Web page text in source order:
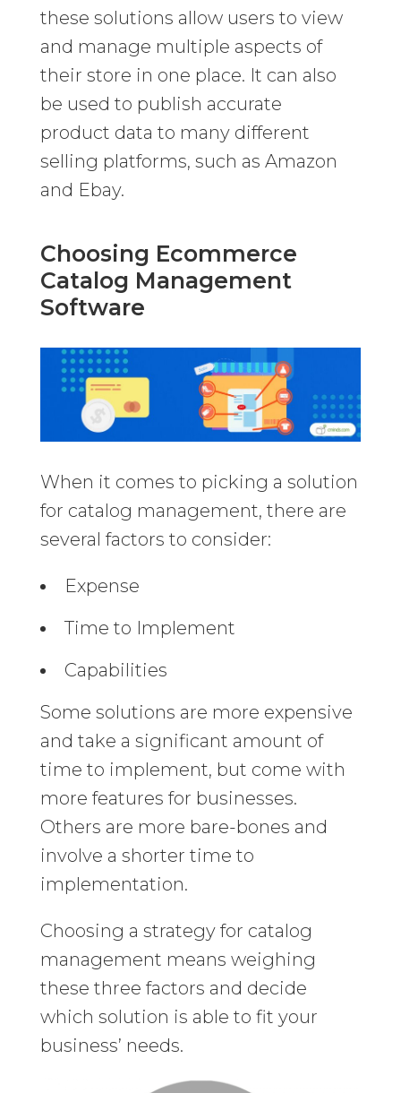
these solutions allow users to view
and manage multiple aspects of
their store in one place. It can also
be used to publish accurate
product data to many different
selling platforms, such as Amazon
and Ebay.
Choosing Ecommerce
Catalog Management
Software
When it comes to picking a solution
for catalog management, there are
several factors to consider:
Expense
Time to Implement
Capabilities
Some solutions are more expensive
and take a significant amount of
time to implement, but come with
more features for businesses.
Others are more bare-bones and
involve a shorter time to
implementation.
Choosing a strategy for catalog
management means weighing
these three factors and decide
which solution is able to fit your
business’ needs.